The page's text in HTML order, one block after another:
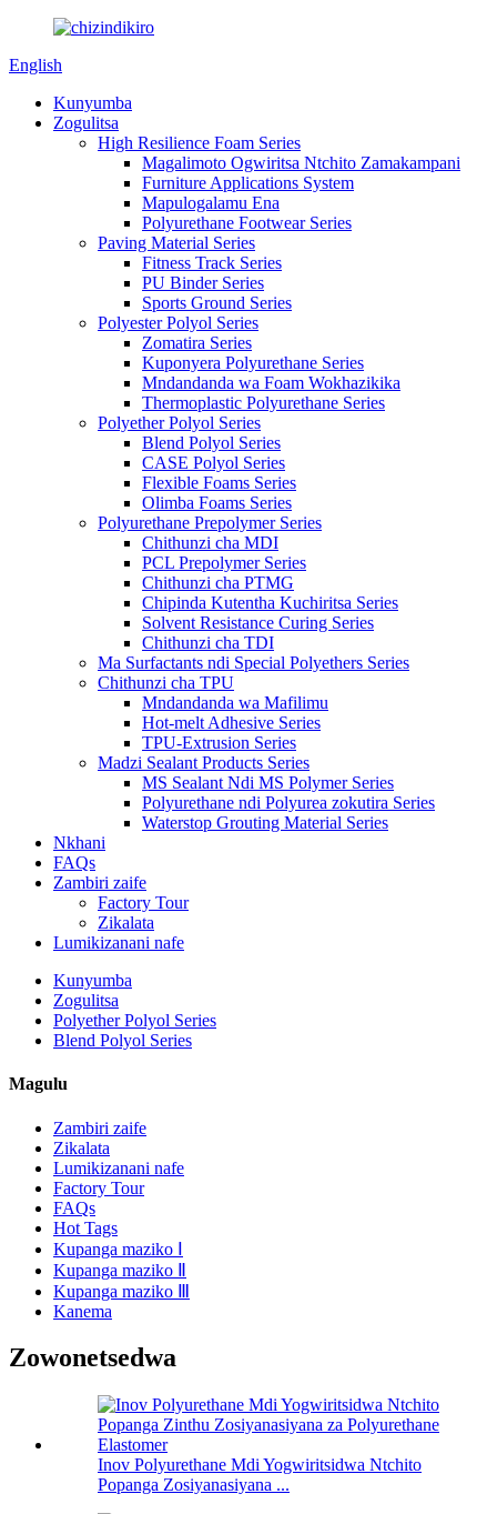
English
Kunyumba
Zogulitsa
High Resilience Foam Series
Magalimoto Ogwiritsa Ntchito Zamakampani
Furniture Applications System
Mapulogalamu Ena
Polyurethane Footwear Series
Paving Material Series
Fitness Track Series
PU Binder Series
Sports Ground Series
Polyester Polyol Series
Zomatira Series
Kuponyera Polyurethane Series
Mndandanda wa Foam Wokhazikika
Thermoplastic Polyurethane Series
Polyether Polyol Series
Blend Polyol Series
CASE Polyol Series
Flexible Foams Series
Olimba Foams Series
Polyurethane Prepolymer Series
Chithunzi cha MDI
PCL Prepolymer Series
Chithunzi cha PTMG
Chipinda Kutentha Kuchiritsa Series
Solvent Resistance Curing Series
Chithunzi cha TDI
Ma Surfactants ndi Special Polyethers Series
Chithunzi cha TPU
Mndandanda wa Mafilimu
Hot-melt Adhesive Series
TPU-Extrusion Series
Madzi Sealant Products Series
MS Sealant Ndi MS Polymer Series
Polyurethane ndi Polyurea zokutira Series
Waterstop Grouting Material Series
Nkhani
FAQs
Zambiri zaife
Factory Tour
Zikalata
Lumikizanani nafe
Kunyumba
Zogulitsa
Polyether Polyol Series
Blend Polyol Series
Magulu
Zambiri zaife
Zikalata
Lumikizanani nafe
Factory Tour
FAQs
Hot Tags
Kupanga maziko Ⅰ
Kupanga maziko Ⅱ
Kupanga maziko Ⅲ
Kanema
Zowonetsedwa
Inov Polyurethane Mdi Yogwiritsidwa Ntchito
Popanga Zosiyanasiyana ...